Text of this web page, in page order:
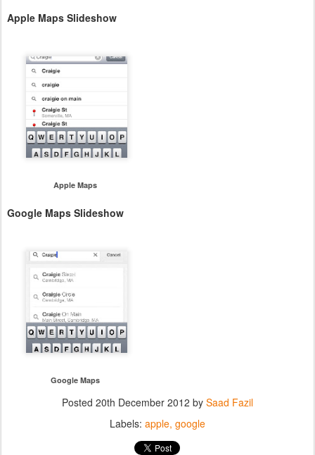
Apple Maps Slideshow
Apple Maps
Google Maps Slideshow
Google Maps
Posted 20th December 2012 by Saad Fazil
Labels: apple google